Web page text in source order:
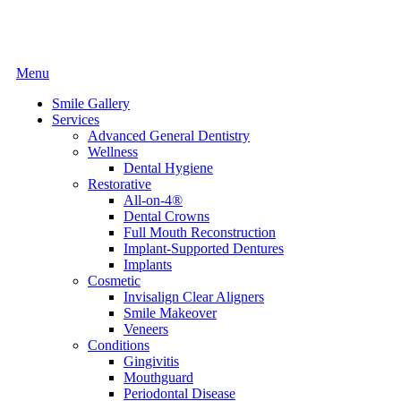
Main
Menu
Smile Gallery
Services
Advanced General Dentistry
Wellness
Dental Hygiene
Restorative
All-on-4®
Dental Crowns
Full Mouth Reconstruction
Implant-Supported Dentures
Implants
Cosmetic
Invisalign Clear Aligners
Smile Makeover
Veneers
Conditions
Gingivitis
Mouthguard
Periodontal Disease